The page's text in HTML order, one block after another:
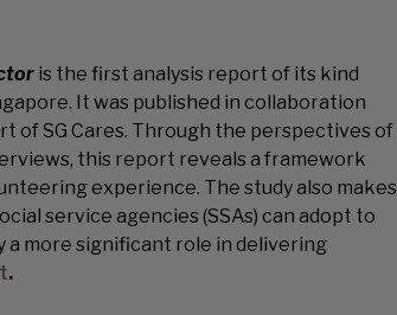
is the first analysis report of its kind
It was published in collaboration
of SG Cares. Through the perspectives of
this report reveals a framework
experience. The study also makes
service agencies (SSAs) can adopt to
more significant role in delivering
.